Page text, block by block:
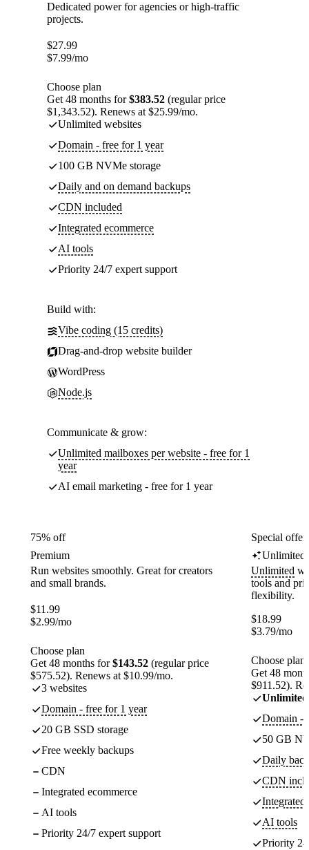
Dedicated power for agencies or high-traffic
projects.
$27.99
$7.99/mo
Choose plan
Get 48 months for$383.52 (regular price
$1,343.52). Renews at $25.99/mo.
Unlimited websites
Domain - free for 1 year
100 GB NVMe storage
Daily and on demand backups
CDN included
Integrated ecommerce
AI tools
Priority 24/7 expert support
Build with:
Vibe coding (15 credits)
Drag-and-drop website builder
WordPress
Node.js
Communicate & grow:
Unlimited mailboxes per website - free for 1
year
AI email marketing - free for 1 year
75% off
Premium
Run websites smoothly. Great for creators
and small brands.
$11.99
$2.99/mo
Choose plan
Get 48 months for$143.52 (regular price
$575.52). Renews at $10.99/mo.
3 websites
Domain - free for 1 year
20 GB SSD storage
Free weekly backups
CDN
Integrated ecommerce
AI tools
Priority 24/7 expert support
Special
Unlimited
Unlimited
tools and
flexibility.
$18.99
$3.79/mo
Choose plan
Get 48
$911.52).
Unlimited
Domain -
50 GB
Daily
CDN
Integrated
AI tools
Priority